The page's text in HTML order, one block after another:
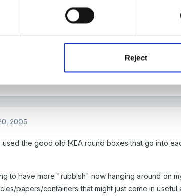
Reject
2005
- I'm off on a box search now!
2005
used the good old IKEA round boxes that go into
to have more "rubbish" now hanging around on
papers/containers that might just come in useful